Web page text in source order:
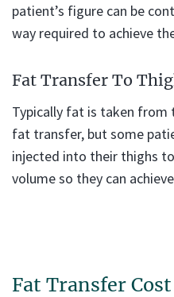
patient’s figure can be
way required to achieve
Fat Transfer To
Typically fat is taken
fat transfer, but some
injected into their thighs
volume so they can
Fat Transfer